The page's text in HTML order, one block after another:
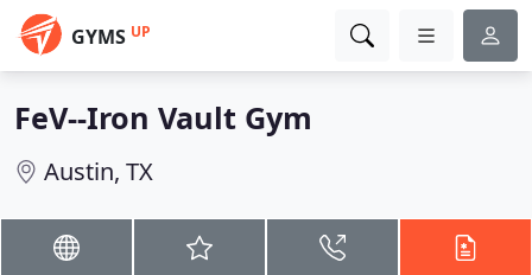
GYMS UP
FeV--Iron Vault Gym
Austin, TX